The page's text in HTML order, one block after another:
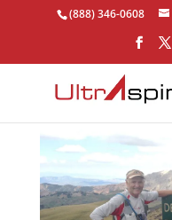
(888) 346-0608